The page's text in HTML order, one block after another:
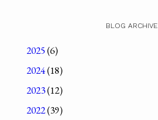
BLOG ARCHIVE
2025(6)
2024(18)
2023(12)
2022(39)